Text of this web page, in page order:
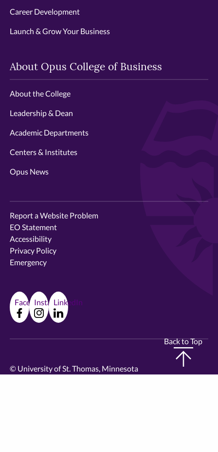
Back to Top
Career Development
Launch & Grow Your Business
About Opus College of Business
About the College
Leadership & Dean
Academic Departments
Centers & Institutes
Opus News
Report a Website Problem
EO Statement
Accessibility
Privacy Policy
Emergency
FacebookInstagramLinkedIn
© University of St. Thomas, Minnesota